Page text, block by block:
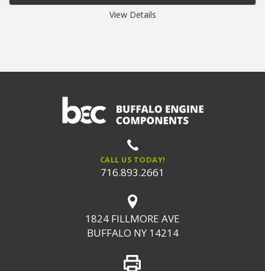
View Details
CALL US TODAY!
716.893.2661
1824 FILLMORE AVE
BUFFALO NY 14214